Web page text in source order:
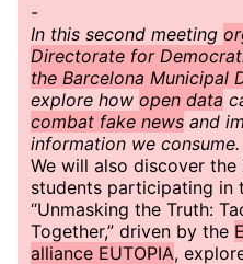
-
In this second meeting
Directorate for
the Barcelona Municipal
explore how open data
combat fake news and
information we consume.
We will also discover
students participating in
“Unmasking the Truth:
Together,” driven by the
alliance EUTOPIA,